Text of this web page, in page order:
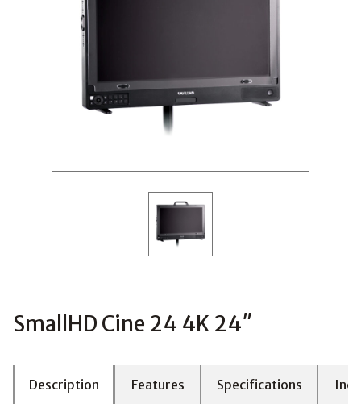
SmallHD Cine 24 4K 24″
Description Features Specifications